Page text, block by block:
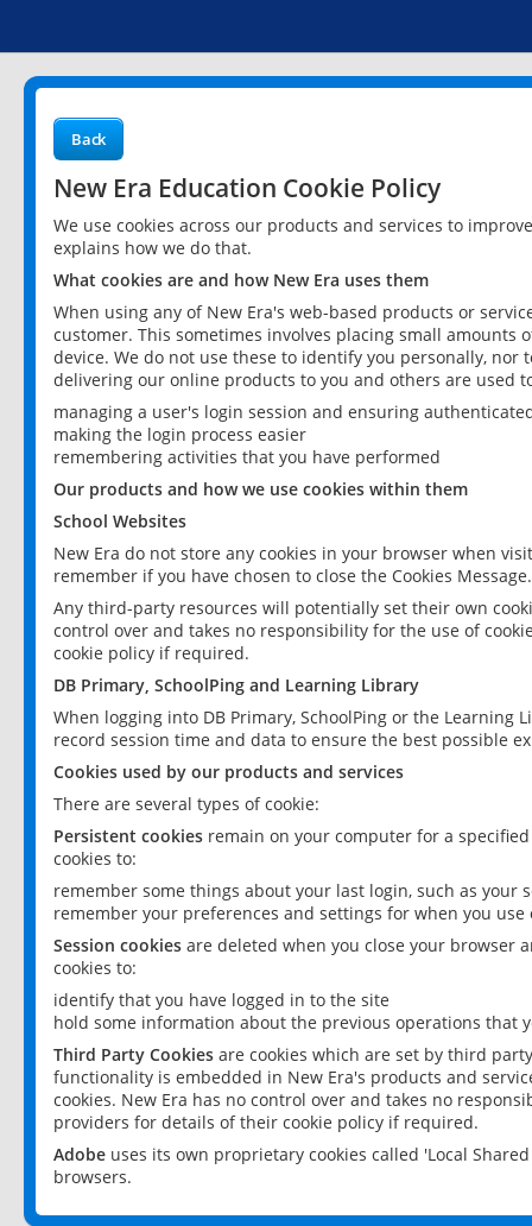
Back
New Era Education Cookie Policy
We use cookies across our products and services to
explains how we do that.
What cookies are and how New Era uses them
When using any of New Era's web-based products or
customer. This sometimes involves placing small
device. We do not use these to identify you personally,
delivering our online products to you and others are used
managing a user's login session and ensuring
making the login process easier
remembering activities that you have performed
Our products and how we use cookies within them
School Websites
New Era do not store any cookies in your browser when
remember if you have chosen to close the Cookies Message.
Any third-party resources will potentially set their own
control over and takes no responsibility for the use of
cookie policy if required.
DB Primary, SchoolPing and Learning Library
When logging into DB Primary, SchoolPing or the
record session time and data to ensure the best possible
Cookies used by our products and services
There are several types of cookie:
Persistent cookies remain on your computer for a
cookies to:
remember some things about your last login, such as your
remember your preferences and settings for when you use
Session cookies are deleted when you close your browser
cookies to:
identify that you have logged in to the site
hold some information about the previous operations that
Third Party Cookies are cookies which are set by third
functionality is embedded in New Era's products and
cookies. New Era has no control over and takes no
providers for details of their cookie policy if required.
Adobe uses its own proprietary cookies called 'Local
browsers.